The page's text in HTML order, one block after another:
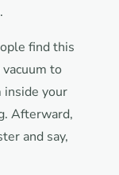
find this
to
your
Afterward,
and say,